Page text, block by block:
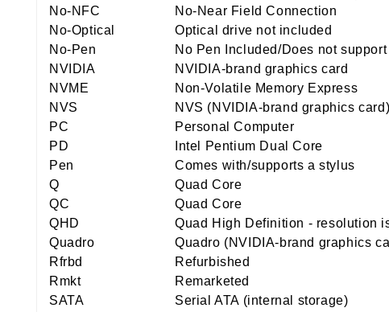
No-NFC
No-Near Field Connection
No-Optical
Optical drive not included
No-Pen
No Pen Included/Does not
NVIDIA
NVIDIA-brand graphics card
NVME
Non-Volatile Memory Express
NVS
NVS (NVIDIA-brand graphics card)
PC
Personal Computer
PD
Intel Pentium Dual Core
Pen
Comes with/supports a stylus
Q
Quad Core
QC
Quad Core
QHD
Quad High Definition - resolution
Quadro
Quadro (NVIDIA-brand graphics
Rfrbd
Refurbished
Rmkt
Remarketed
SATA
Serial ATA (internal storage)